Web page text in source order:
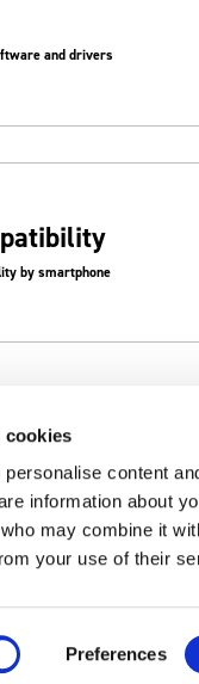
cookies
content
information about
may combine it
your use of their
Preferences
and drivers
by smartphone
Customer